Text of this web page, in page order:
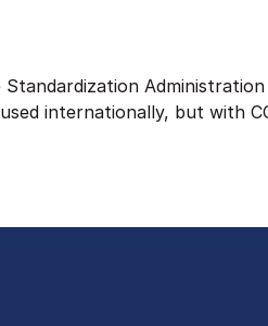
internationally, but with